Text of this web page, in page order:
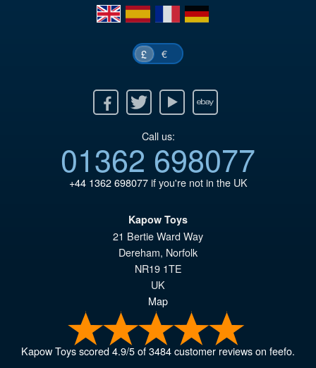
en
es fr de
£ €
Twitter Youtube Ebay
Call us:
01362 698077
+44 1362 698077if you're not in the UK
Kapow Toys
21 Bertie Ward Way
Dereham, Norfolk
NR19 1TE
UK
Map
Kapow Toysscored4.9/5of3484customer reviews on feefo.